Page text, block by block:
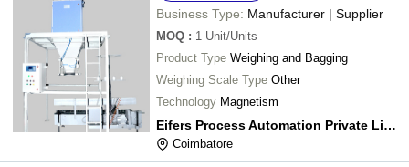
Business Type: Manufacturer | Supplier
MOQ : 1 Unit/Units
Product Type Weighing and Bagging
Weighing Scale Type Other
Technology Magnetism
Eifers Process Automation Private Limited
Coimbatore